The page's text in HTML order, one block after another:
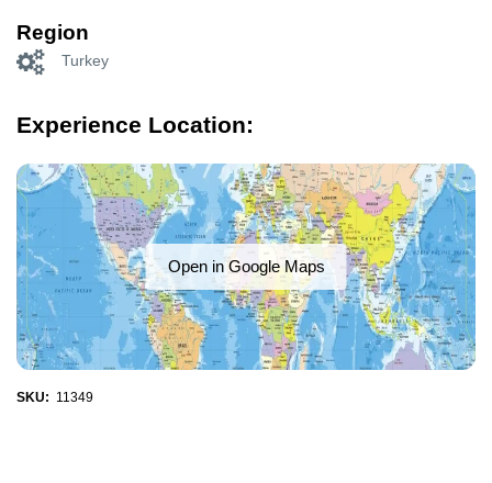
Region
Turkey
Experience Location:
Open in Google Maps
SKU: 11349